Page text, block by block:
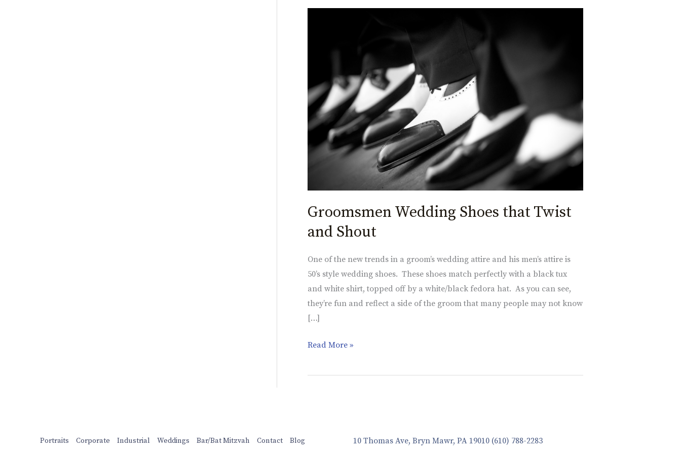
Groomsmen Wedding Shoes that Twist
and Shout
One of the new trends in a groom’s wedding attire and his men’s attire is
50’s style wedding shoes. These shoes match perfectly with a black tux
and white shirt, topped off by a white/black fedora hat. As you can see,
they’re fun and reflect a side of the groom that many people may not know
[…]
and
Shout
Read More »
Portraits Corporate Industrial Weddings Bar/Bat Mitzvah Contact Blog 10 Thomas Ave, Bryn Mawr, PA 19010 (610) 788-2283